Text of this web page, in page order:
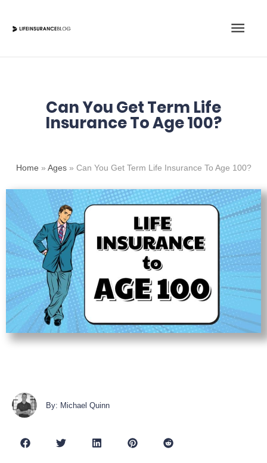
Main
Can You Get Term Life
Insurance To Age 100?
Home » Ages» Can You Get Term Life Insurance To Age 100?
By: Michael Quinn